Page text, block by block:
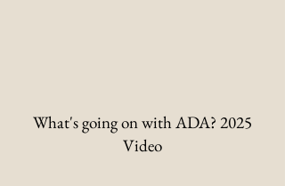
What's going on with ADA? 2025
Video